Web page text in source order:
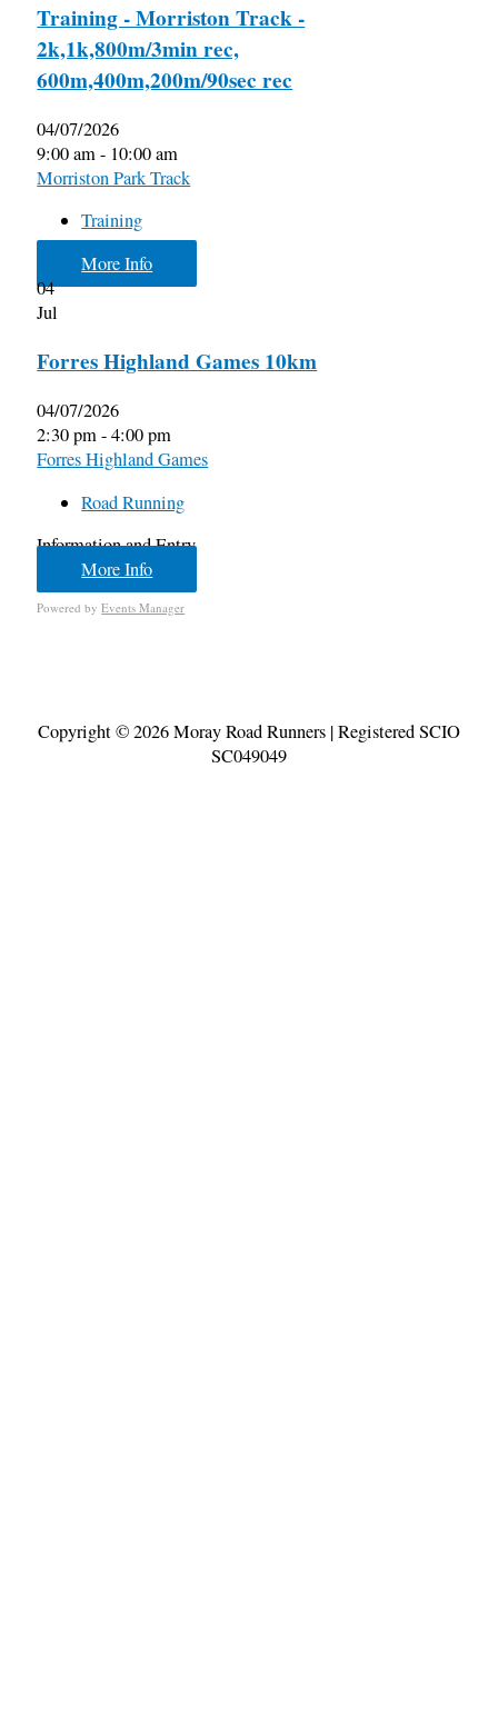
Training - Morriston Track -
2k,1k,800m/3min rec,
600m,400m,200m/90sec rec
04/07/2026
9:00 am - 10:00 am
Morriston Park Track
Training
More Info
04
Jul
Forres Highland Games 10km
04/07/2026
2:30 pm - 4:00 pm
Forres Highland Games
Road Running
Information and Entry
More Info
Powered byEvents Manager
Copyright © 2026Moray Road Runners | Registered SCIO
SC049049